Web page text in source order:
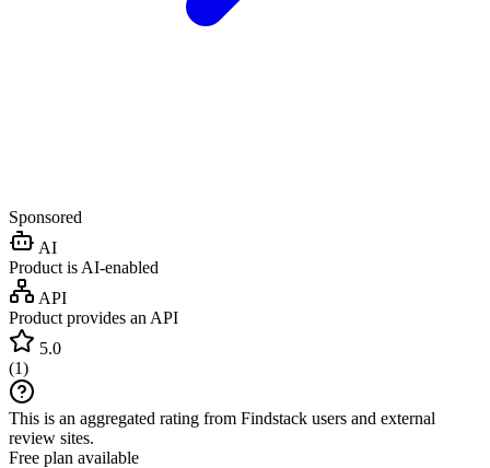
Sponsored
AI
Product is AI-enabled
API
Product provides an API
5.0
(1)
This is an aggregated rating from Findstack users and external
review sites.
Free plan available